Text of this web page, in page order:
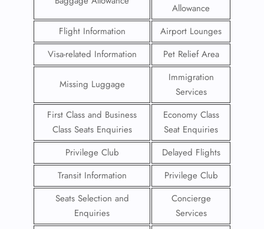
Allowance
Flight Information
Airport Lounges
Visa-related Information
Pet Relief Area
Missing Luggage
Immigration
Services
First Class and Business
Class Seats Enquiries
Economy Class
Seat Enquiries
Privilege Club
Delayed Flights
Transit Information
Privilege Club
Seats Selection and
Enquiries
Concierge
Services